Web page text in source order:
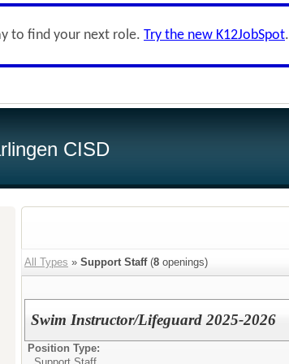
to find your next role. Try the new K12JobSpot.
CISD
All Types » Support Staff(8 openings)
Swim Instructor/Lifeguard 2025-2026
Position Type: